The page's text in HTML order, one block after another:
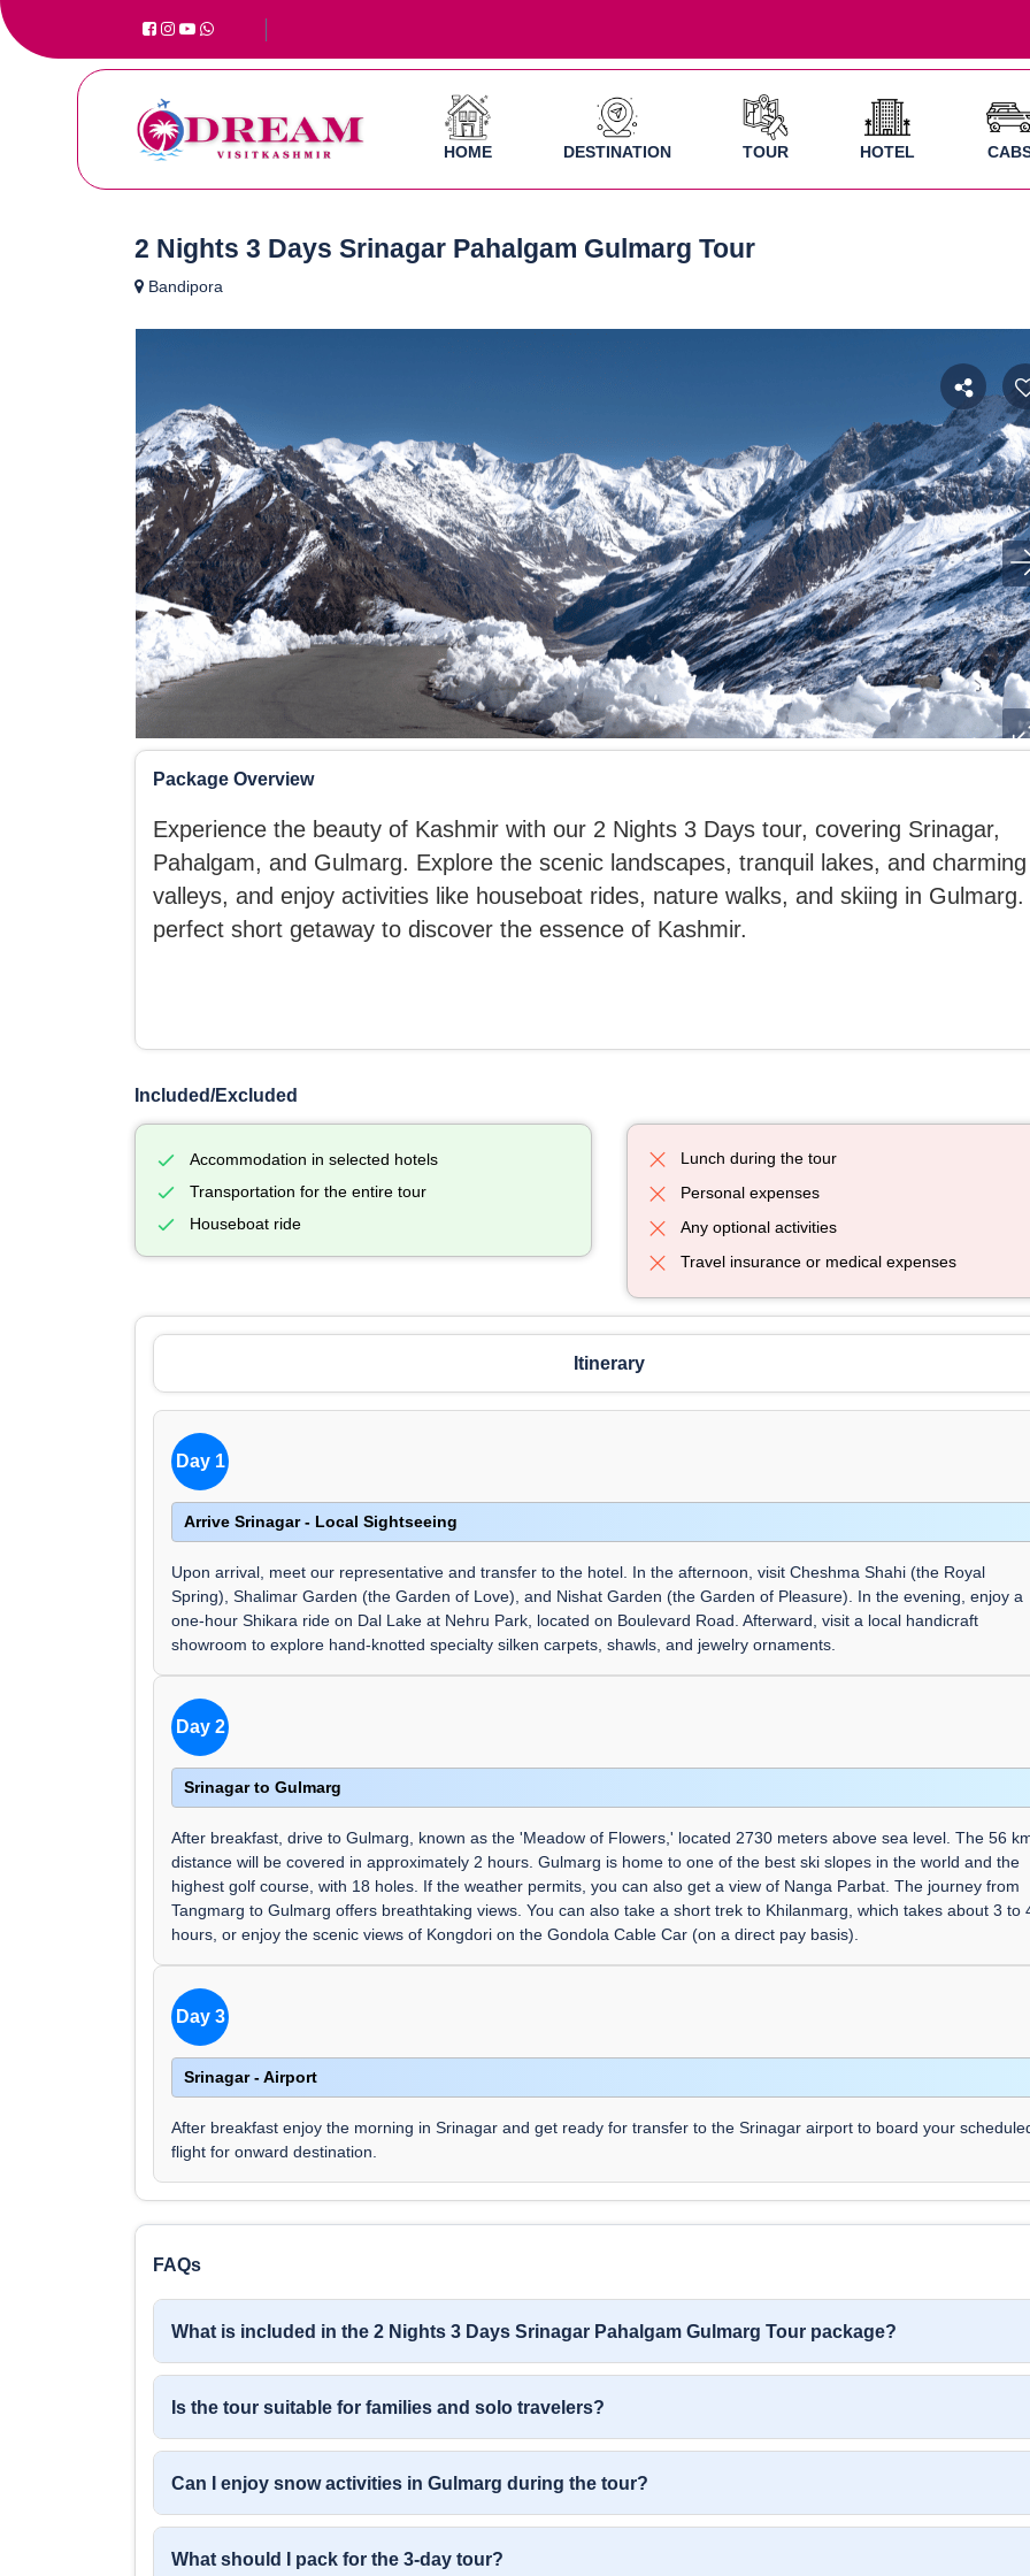
HOME DESTINATION TOUR HOTEL
2 Nights 3 Days Srinagar Pahalgam Gulmarg Tour
Bandipora
Package Overview
Experience the beauty of Kashmir with our 2 Nights 3 Days tour, covering Srinagar,
Pahalgam, and Gulmarg. Explore the scenic landscapes, tranquil lakes, and charming
valleys, and enjoy activities like houseboat rides, nature walks, and skiing in Gulmarg.
perfect short getaway to discover the essence of Kashmir.
Included/Excluded
Accommodation in selected hotels
Transportation for the entire tour
Houseboat ride
Lunch during the tour
Personal expenses
Any optional activities
Travel insurance or medical expenses
Itinerary
Day 1
Arrive Srinagar - Local Sightseeing
Upon arrival, meet our representative and transfer to the hotel. In the afternoon, visit Cheshma Shahi (the Royal
Spring), Shalimar Garden (the Garden of Love), and Nishat Garden (the Garden of Pleasure). In the evening, enjoy a
one-hour Shikara ride on Dal Lake at Nehru Park, located on Boulevard Road. Afterward, visit a local handicraft
showroom to explore hand-knotted specialty silken carpets, shawls, and jewelry ornaments.
Day 2
Srinagar to Gulmarg
After breakfast, drive to Gulmarg, known as the 'Meadow of Flowers,' located 2730 meters above sea level. The 56
distance will be covered in approximately 2 hours. Gulmarg is home to one of the best ski slopes in the world and the
highest golf course, with 18 holes. If the weather permits, you can also get a view of Nanga Parbat. The journey from
Tangmarg to Gulmarg offers breathtaking views. You can also take a short trek to Khilanmarg, which takes about 3 to
hours, or enjoy the scenic views of Kongdori on the Gondola Cable Car (on a direct pay basis).
Day 3
Srinagar - Airport
After breakfast enjoy the morning in Srinagar and get ready for transfer to the Srinagar airport to board your
flight for onward destination.
FAQs
What is included in the 2 Nights 3 Days Srinagar Pahalgam Gulmarg Tour package?
Is the tour suitable for families and solo travelers?
Can I enjoy snow activities in Gulmarg during the tour?
What should I pack for the 3-day tour?